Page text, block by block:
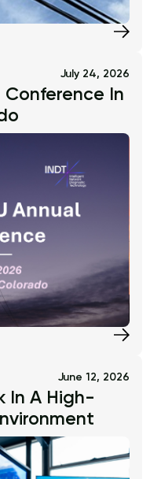
July 24, 2026
Conference In
June 12, 2026
In A High-